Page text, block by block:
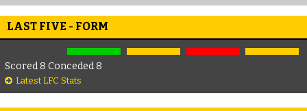
LAST FIVE - FORM
Scored 8 Conceded 8
Latest LFC Stats